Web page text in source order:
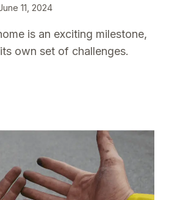
11, 2024
is an exciting milestone,
own set of challenges.